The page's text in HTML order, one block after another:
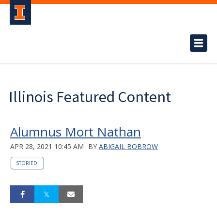
Illinois Featured Content
Alumnus Mort Nathan
APR 28, 2021 10:45 AM BY ABIGAIL BOBROW
STORIED.